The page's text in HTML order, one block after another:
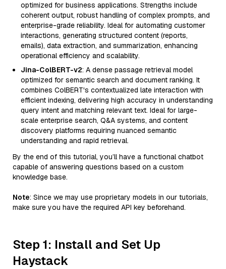
optimized for business applications. Strengths include
coherent output, robust handling of complex prompts, and
enterprise-grade reliability. Ideal for automating customer
interactions, generating structured content (reports,
emails), data extraction, and summarization, enhancing
operational efficiency and scalability.
Jina-ColBERT-v2: A dense passage retrieval model
optimized for semantic search and document ranking. It
combines ColBERT's contextualized late interaction with
efficient indexing, delivering high accuracy in understanding
query intent and matching relevant text. Ideal for large-
scale enterprise search, Q&A systems, and content
discovery platforms requiring nuanced semantic
understanding and rapid retrieval.
By the end of this tutorial, you’ll have a functional chatbot
capable of answering questions based on a custom
knowledge base.
Note: Since we may use proprietary models in our tutorials,
make sure you have the required API key beforehand.
Step 1: Install and Set Up
Haystack